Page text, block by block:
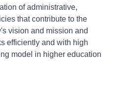
of administrative,
that contribute to the
vision and mission and
efficiently and with high
model in higher education